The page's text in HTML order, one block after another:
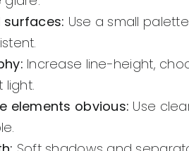
Use a small
Increase line-height,
light.
elements obvious: Use